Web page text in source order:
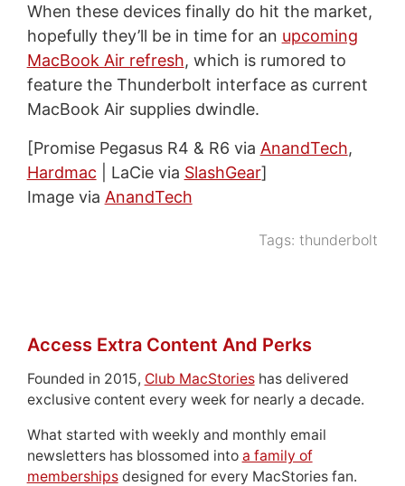
When these devices finally do hit the market,
hopefully they’ll be in time for an upcoming
MacBook Air refresh, which is rumored to
feature the Thunderbolt interface as current
MacBook Air supplies dwindle.
[Promise Pegasus R4 & R6 via AnandTech,
Hardmac | LaCie via SlashGear]
Image via AnandTech
Tags:thunderbolt
Access Extra Content And Perks
Founded in 2015, Club MacStorieshas delivered
exclusive content every week for nearly a decade.
What started with weekly and monthly email
newsletters has blossomed into a family of
membershipsdesigned for every MacStories fan.